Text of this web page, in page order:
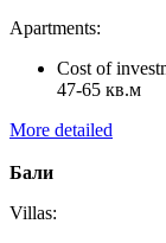
Apartments:
Cost of
47-65 кв.м
More detailed
Бали
Villas: